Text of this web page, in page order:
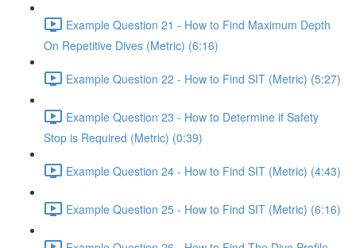
Example Question 21 - How to Find Maximum Depth
On Repetitive Dives (Metric) (6:16)
Example Question 22 - How to Find SIT (Metric) (5:27)
Example Question 23 - How to Determine if Safety
Stop is Required (Metric) (0:39)
Example Question 24 - How to Find SIT (Metric) (4:43)
Example Question 25 - How to Find SIT (Metric) (6:16)